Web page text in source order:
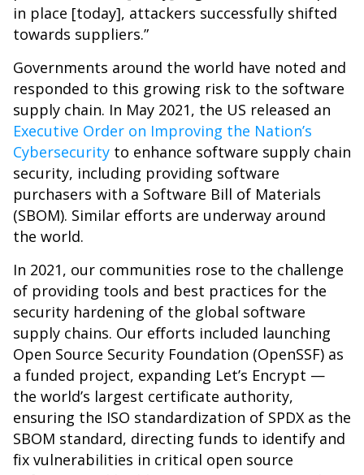
in place [today], attackers successfully shifted
towards suppliers.”
Governments around the world have noted and
responded to this growing risk to the software
supply chain. In May 2021, the US released an
Executive Order on Improving the Nation’s
Cybersecurity to enhance software supply chain
security, including providing software
purchasers with a Software Bill of Materials
(SBOM). Similar efforts are underway around
the world.
In 2021, our communities rose to the challenge
of providing tools and best practices for the
security hardening of the global software
supply chains. Our efforts included launching
Open Source Security Foundation (OpenSSF) as
a funded project, expanding Let’s Encrypt —
the world’s largest certificate authority,
ensuring the ISO standardization of SPDX as the
SBOM standard, directing funds to identify and
fix vulnerabilities in critical open source